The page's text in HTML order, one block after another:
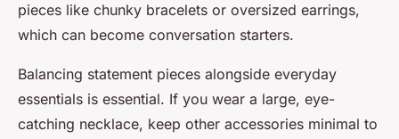
pieces like chunky bracelets or oversized earrings,
which can become conversation starters.
Balancing statement pieces alongside everyday
essentials is essential. If you wear a large, eye-
catching necklace, keep other accessories minimal to